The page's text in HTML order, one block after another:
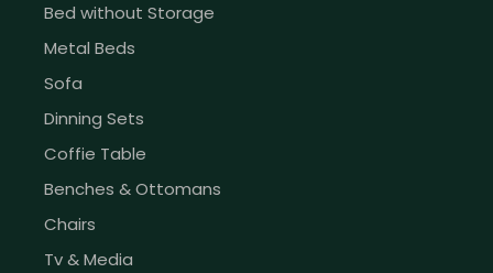
Bed without Storage
Metal Beds
Sofa
Dinning Sets
Coffie Table
Benches & Ottomans
Chairs
Tv & Media